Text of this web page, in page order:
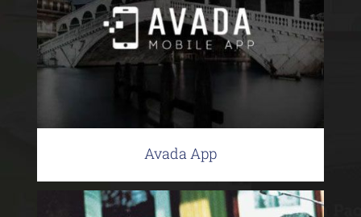
Avada App